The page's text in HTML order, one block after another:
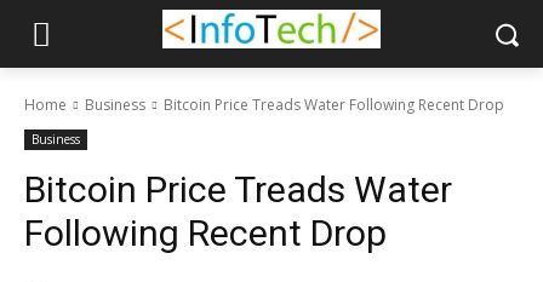
Home Business Bitcoin Price Treads Water Following Recent Drop
Business
Bitcoin Price Treads Water
Following Recent Drop